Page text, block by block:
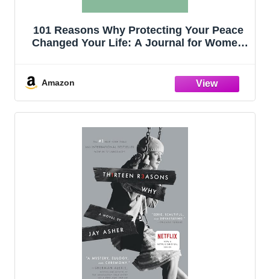
101 Reasons Why Protecting Your Peace
Changed Your Life: A Journal for Women
Amazon